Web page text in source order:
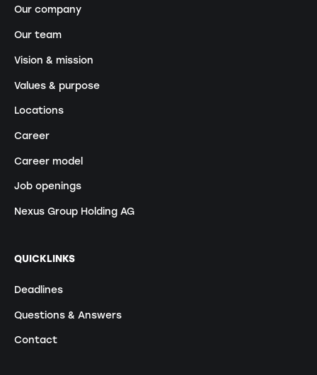
Our company
Our team
Vision & mission
Values & purpose
Locations
Career
Career model
Job openings
Nexus Group Holding AG
QUICKLINKS
Deadlines
Questions & Answers
Contact